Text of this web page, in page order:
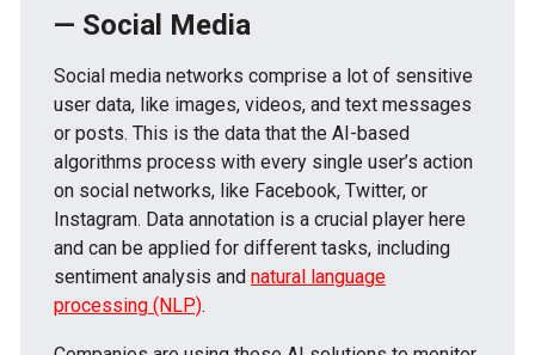
— Social Media
Social media networks comprise a lot of sensitive
user data, like images, videos, and text messages
or posts. This is the data that the AI-based
algorithms process with every single user’s action
on social networks, like Facebook, Twitter, or
Instagram. Data annotation is a crucial player here
and can be applied for different tasks, including
sentiment analysis and natural language
processing (NLP).